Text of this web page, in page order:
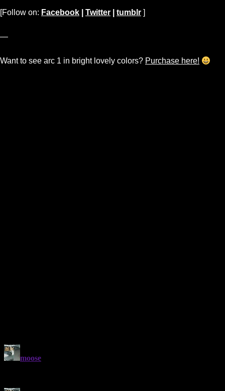
[Follow on: Facebook Twitter tumblr ]
—
Want to see arc 1 in bright lovely colors? Purchase here!